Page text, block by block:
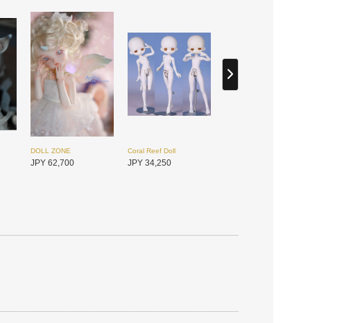
DOLL ZONE
JPY 62,700
Coral Reef Doll
JPY 34,250